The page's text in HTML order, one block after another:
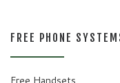
FREE PHONE
Free Handsets